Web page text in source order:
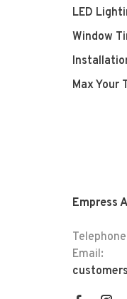
LED
Window
Max Your
Empress
Email: